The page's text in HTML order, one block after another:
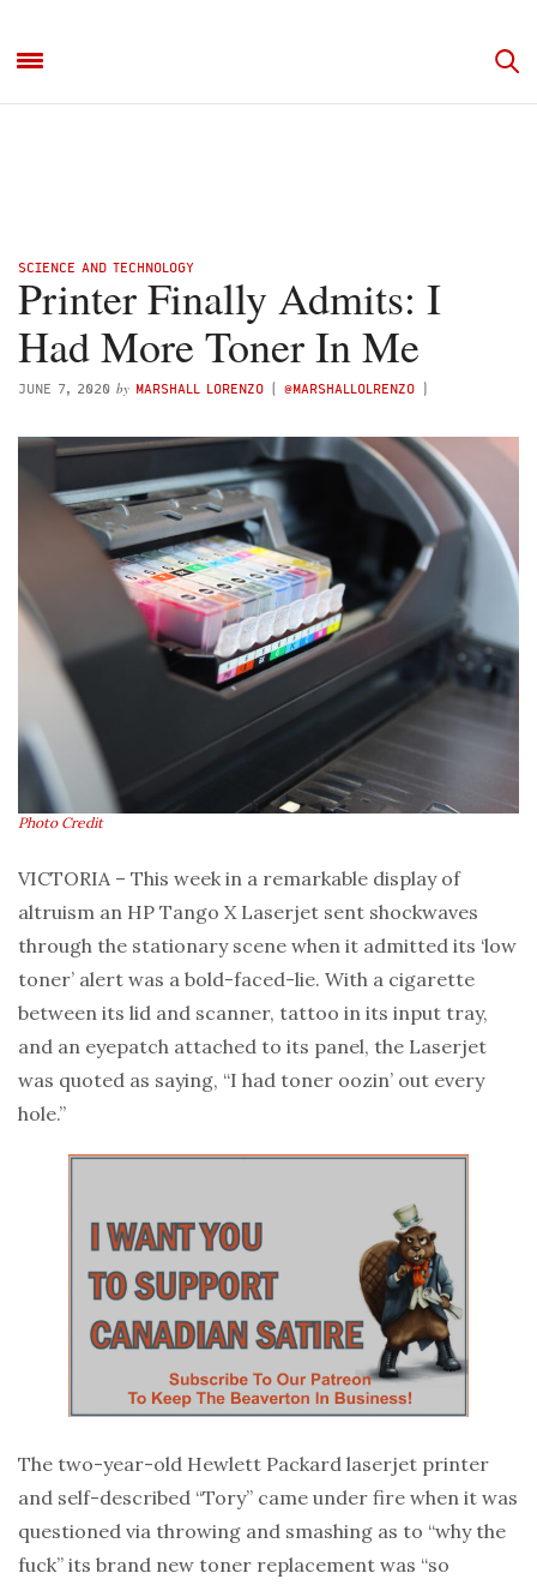
SCIENCE AND TECHNOLOGY
Printer Finally Admits: I
Had More Toner In Me
JUNE 7, 2020 by MARSHALL LORENZO ( @MARSHALLOLRENZO )
Photo Credit
VICTORIA – This week in a remarkable display of
altruism an HP Tango X Laserjet sent shockwaves
through the stationary scene when it admitted its ‘low
toner’ alert was a bold-faced-lie. With a cigarette
between its lid and scanner, tattoo in its input tray,
and an eyepatch attached to its panel, the Laserjet
was quoted as saying, “I had toner oozin’ out every
hole.”
The two-year-old Hewlett Packard laserjet printer
and self-described “Tory” came under fire when it was
questioned via throwing and smashing as to “why the
fuck” its brand new toner replacement was “so